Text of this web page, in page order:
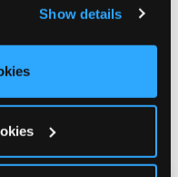
ads, here and on
to use this
click ‘Block Optional
Show details
vs.
Event